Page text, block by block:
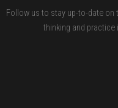
Follow us to stay up-to-date on
thinking and practice